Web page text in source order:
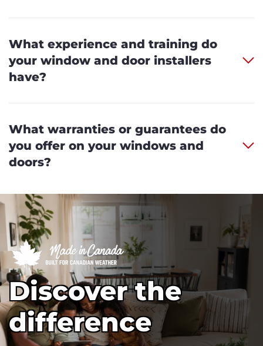
What experience and training do
your window and door installers
have?
What warranties or guarantees do
you offer on your windows and
doors?
Discover the
difference